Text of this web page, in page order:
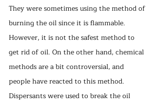
They were sometimes using the method of
burning the oil since it is flammable.
However, it is not the safest method to
get rid of oil. On the other hand, chemical
methods are a bit controversial, and
people have reacted to this method.
Dispersants were used to break the oil